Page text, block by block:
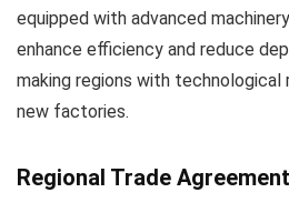
equipped with advanced
enhance efficiency and reduce
making regions with technological
new factories.
Regional Trade